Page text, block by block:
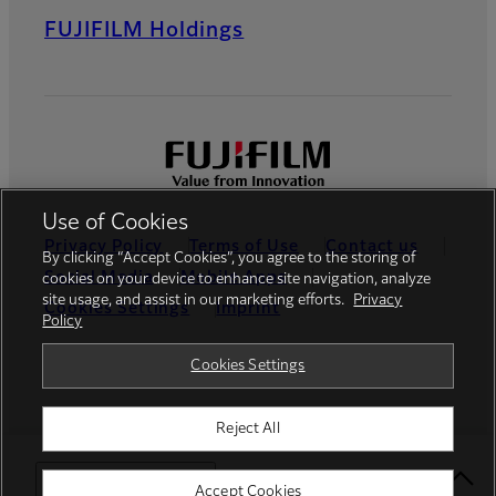
Select Your Location
FUJIFILM Holdings
Privacy Policy Terms of Use
Contact us
Social Media
Mobile Apps
Cookies Settings
Imprint
© FUJIFILM Europe GmbH
Use of Cookies
By clicking “Accept Cookies”, you agree to the storing of
cookies on your device to enhance site navigation, analyze
site usage, and assist in our marketing efforts.
Privacy
Policy
Cookies Settings
Reject All
Accept Cookies